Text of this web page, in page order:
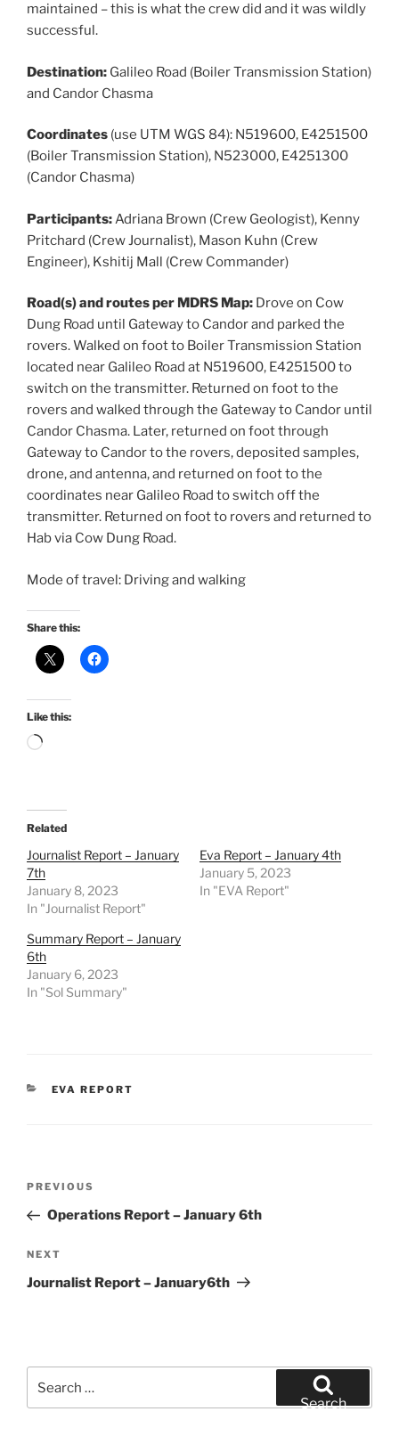
maintained – this is what the crew did and it was wildly
successful.
Destination: Galileo Road (Boiler Transmission Station)
and Candor Chasma
Coordinates (use UTM WGS 84): N519600, E4251500
(Boiler Transmission Station), N523000, E4251300
(Candor Chasma)
Participants:Adriana Brown (Crew Geologist), Kenny
Pritchard (Crew Journalist), Mason Kuhn (Crew
Engineer), Kshitij Mall (Crew Commander)
Road(s) and routes per MDRS Map: Drove on Cow
Dung Road until Gateway to Candor and parked the
rovers. Walked on foot to Boiler Transmission Station
located near Galileo Road at N519600, E4251500 to
switch on the transmitter. Returned on foot to the
rovers and walked through the Gateway to Candor until
Candor Chasma. Later, returned on foot through
Gateway to Candor to the rovers, deposited samples,
drone, and antenna, and returned on foot to the
coordinates near Galileo Road to switch off the
transmitter. Returned on foot to rovers and returned to
Hab via Cow Dung Road.
Mode of travel: Driving and walking
Share this:
Like this:
Loading…
Related
Journalist Report – January
7th
January 8, 2023
In "Journalist Report"
Eva Report – January 4th
January 5, 2023
In "EVA Report"
Summary Report – January
6th
January 6, 2023
In "Sol Summary"
CATEGORIES
EVA REPORT
Previous
Post
PREVIOUS
Operations Report – January 6th
Next
Post
NEXT
Journalist Report – January6th
for:
Search